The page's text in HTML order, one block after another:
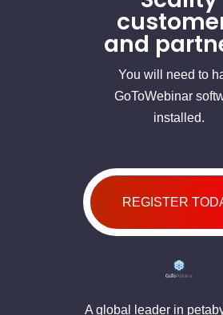
and
You will need to
GoToWebinar
installed.
REGISTER
A global leader in